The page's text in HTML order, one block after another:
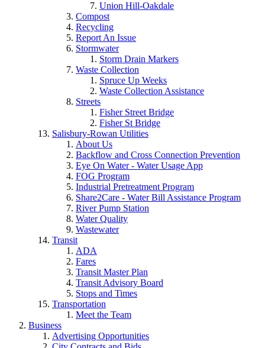
Union Hill-Oakdale
Compost
Recycling
Report An Issue
Stormwater
Storm Drain Markers
Waste Collection
Spruce Up Weeks
Waste Collection Assistance
Streets
Fisher Street Bridge
Fisher St Bridge
Salisbury-Rowan Utilities
About Us
Backflow and Cross Connection Prevention
Eye On Water - Water Usage App
FOG Program
Industrial Pretreatment Program
Share2Care - Water Bill Assistance Program
River Pump Station
Water Quality
Wastewater
Transit
ADA
Fares
Transit Master Plan
Transit Advisory Board
Stops and Times
Transportation
Meet the Team
Business
Advertising Opportunities